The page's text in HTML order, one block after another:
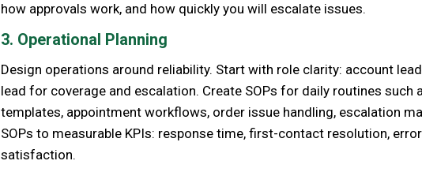
how approvals work, and how quickly you will escalate issues.
3. Operational Planning
Design operations around reliability. Start with role clarity: account
lead for coverage and escalation. Create SOPs for daily routines such
templates, appointment workflows, order issue handling, escalation
SOPs to measurable KPIs: response time, first-contact resolution,
satisfaction.